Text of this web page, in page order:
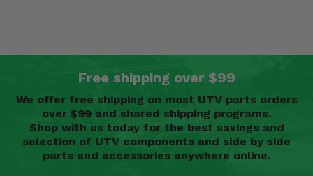
Free shipping over $99
We offer free shipping on most UTV parts orders
over $99 and shared shipping programs.
Shop with us today for the best savings and
selection of UTV components and side by side
parts and accessories anywhere online.